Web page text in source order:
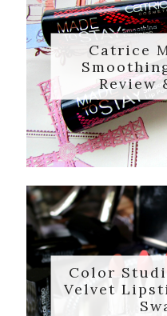
Catrice
Review
Color
Velvet